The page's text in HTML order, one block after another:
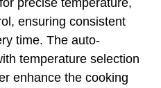
ensuring consistent
time. The auto-
temperature selection
enhance the cooking